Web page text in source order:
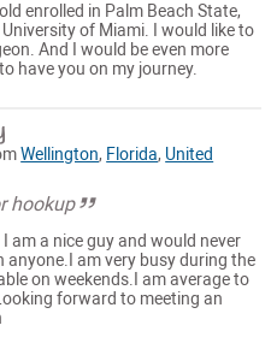
enrolled in Palm Beach State,
of Miami. I would like to
And I would be even more
have you on my journey.
Wellington, Florida, United
hookup
I am a nice guy and would never
anyone.I am very busy during the
on weekends.I am average to
forward to meeting an